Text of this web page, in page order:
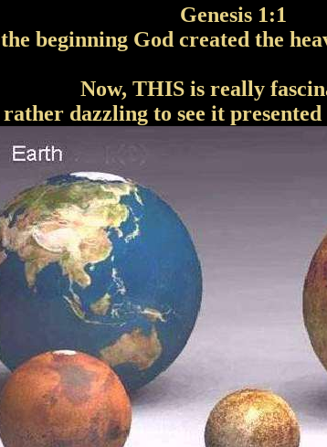
Genesis 1:1
beginning God created the
Now, THIS is really
dazzling to see it